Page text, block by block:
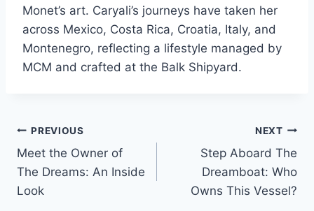
Monet’s art. Caryali’s journeys have taken her
across Mexico, Costa Rica, Croatia, Italy, and
Montenegro, reflecting a lifestyle managed by
MCM and crafted at the Balk Shipyard.
Post
navigation
PREVIOUS
Meet the Owner of
The Dreams: An Inside
Look
NEXT
Step Aboard The
Dreamboat: Who
Owns This Vessel?